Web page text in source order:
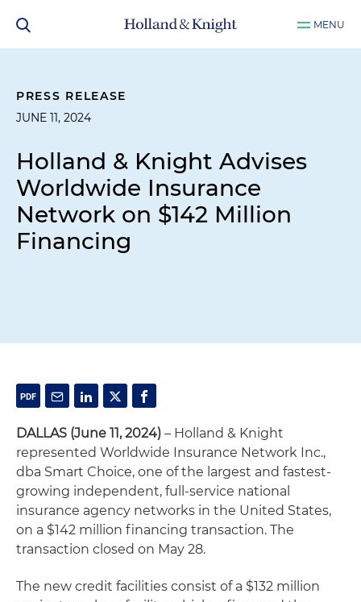
MENU
PRESS RELEASE
JUNE 11, 2024
Holland & Knight Advises
Worldwide Insurance
Network on $142 Million
Financing
DALLAS (June 11, 2024) – Holland & Knight
represented Worldwide Insurance Network Inc.,
dba Smart Choice, one of the largest and fastest-
growing independent, full-service national
insurance agency networks in the United States,
on a $142 million financing transaction. The
transaction closed on May 28.
The new credit facilities consist of a $132 million